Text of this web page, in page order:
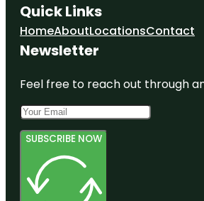
Quick Links
HomeAboutLocationsContact
Newsletter
Feel free to reach out through
SUBSCRIBE NOW